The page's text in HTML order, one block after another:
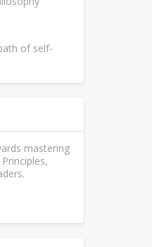
of self-
mastering